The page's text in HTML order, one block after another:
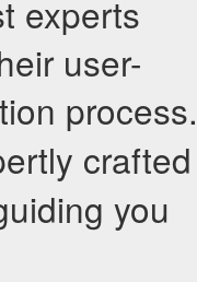
experts
user-
process.
crafted
you